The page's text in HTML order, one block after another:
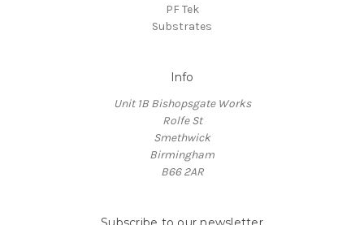
PF Tek
Substrates
Info
Unit 1B Bishopsgate Works
Rolfe St
Smethwick
Birmingham
B66 2AR